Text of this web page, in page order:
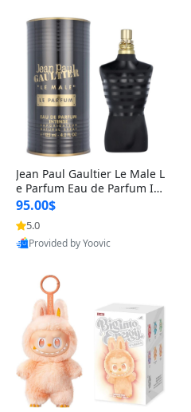
Jean Paul Gaultier Le Male L
e Parfum Eau de Parfum Int
ense for Men 4.2 fl oz – Lon
g Lasting Luxury Cologne 4.
2 fl oz
95.00$
5.0
Provided by Yoovic